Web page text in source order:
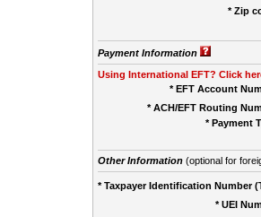
* Zip
Payment Information
Using International EFT? Click
* EFT Account
* ACH/EFT Routing
* Payment
Other Information(optional for
* Taxpayer Identification Number
* UEI